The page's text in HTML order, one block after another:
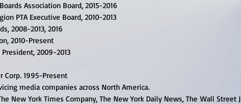
Association Board, 2015-2016
PTA Executive Board, 2010-2013
2008-2013, 2016
2010-Present
2009-2013
Corp. 1995-Present
media companies across North America.
New York Times Company, The New York Daily News, The Wall Street